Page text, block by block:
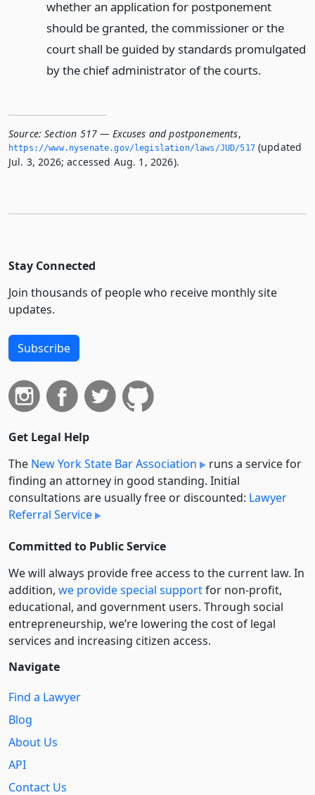
whether an application for postponement
should be granted, the commissioner or the
court shall be guided by standards promulgated
by the chief administrator of the courts.
Source: Section 517 — Excuses and postponements,
https://www.­nysenate.­gov/legislation/laws/JUD/517(updated
Jul. 3, 2026; accessed Aug. 1, 2026).
Stay Connected
Join thousands of people who receive monthly site
updates.
Subscribe
Get Legal Help
The New York State Bar Association
runs a service for
finding an attorney in good standing. Initial
consultations are usually free or discounted: Lawyer
Referral Service
Committed to Public Service
We will always provide free access to the current law. In
addition, we provide special supportfor non-profit,
educational, and government users. Through social
entre­pre­neurship, we’re lowering the cost of legal
services and increasing citizen access.
Navigate
Find a Lawyer
Blog
About Us
API
Contact Us